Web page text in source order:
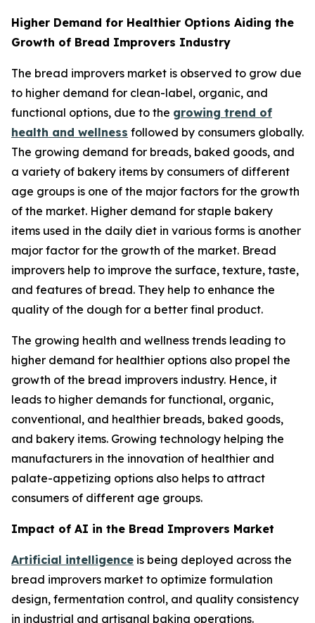
Higher Demand for Healthier Options Aiding the
Growth of Bread Improvers Industry
The bread improvers market is observed to grow due
to higher demand for clean-label, organic, and
functional options, due to the growing trend of
health and wellness followed by consumers globally.
The growing demand for breads, baked goods, and
a variety of bakery items by consumers of different
age groups is one of the major factors for the growth
of the market. Higher demand for staple bakery
items used in the daily diet in various forms is another
major factor for the growth of the market. Bread
improvers help to improve the surface, texture, taste,
and features of bread. They help to enhance the
quality of the dough for a better final product.
The growing health and wellness trends leading to
higher demand for healthier options also propel the
growth of the bread improvers industry. Hence, it
leads to higher demands for functional, organic,
conventional, and healthier breads, baked goods,
and bakery items. Growing technology helping the
manufacturers in the innovation of healthier and
palate-appetizing options also helps to attract
consumers of different age groups.
Impact of AI in the Bread Improvers Market
Artificial intelligence is being deployed across the
bread improvers market to optimize formulation
design, fermentation control, and quality consistency
in industrial and artisanal baking operations.